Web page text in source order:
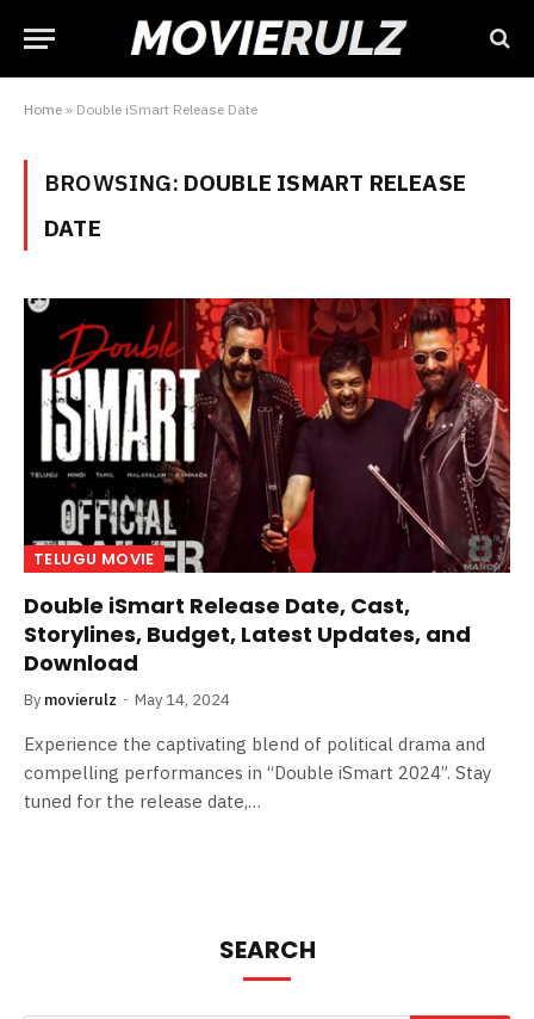
Home » Double iSmart Release Date
BROWSING: DOUBLE ISMART RELEASE
DATE
TELUGU MOVIE
Double iSmart Release Date, Cast,
Storylines, Budget, Latest Updates, and
Download
By movierulz May 14, 2024
Experience the captivating blend of political drama and
compelling performances in “Double iSmart 2024”. Stay
tuned for the release date,…
SEARCH